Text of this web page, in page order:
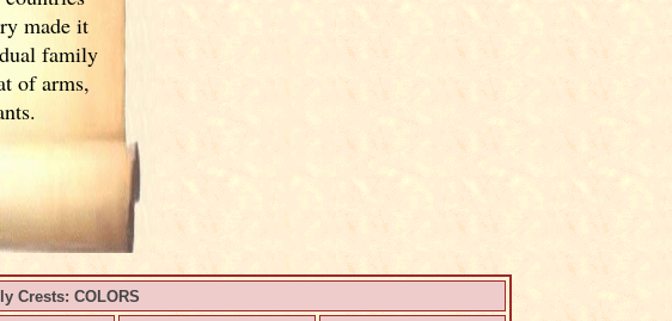
made it
family
of arms,
Crests: COLORS